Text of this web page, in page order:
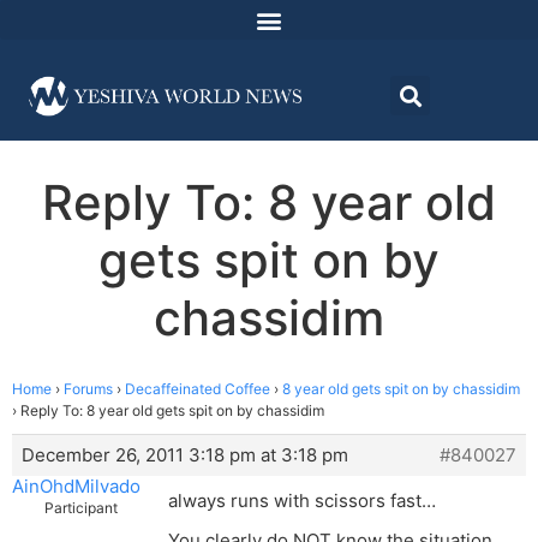
Reply To: 8 year old
gets spit on by
chassidim
Home › Forums › Decaffeinated Coffee › 8 year old gets spit on by chassidim
› Reply To: 8 year old gets spit on by chassidim
December 26, 2011 3:18 pm at 3:18 pm
#840027
AinOhdMilvado
Participant
always runs with scissors fast…